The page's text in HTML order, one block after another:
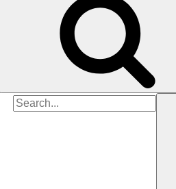
Search